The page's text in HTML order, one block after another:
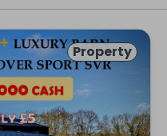
Property